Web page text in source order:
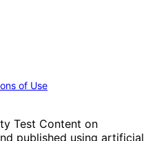
of Use
Test Content on
published using artificial